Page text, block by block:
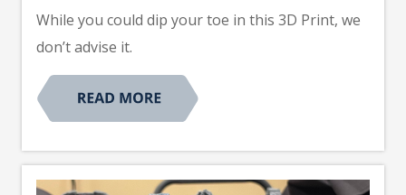
While you could dip your toe in this 3D Print, we
don’t advise it.